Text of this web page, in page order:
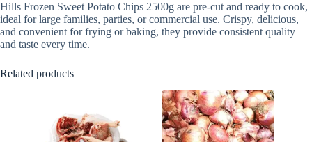
Hills Frozen Sweet Potato Chips 2500g are pre-cut and ready to cook,
ideal for large families, parties, or commercial use. Crispy, delicious,
and convenient for frying or baking, they provide consistent quality
and taste every time.
Related products